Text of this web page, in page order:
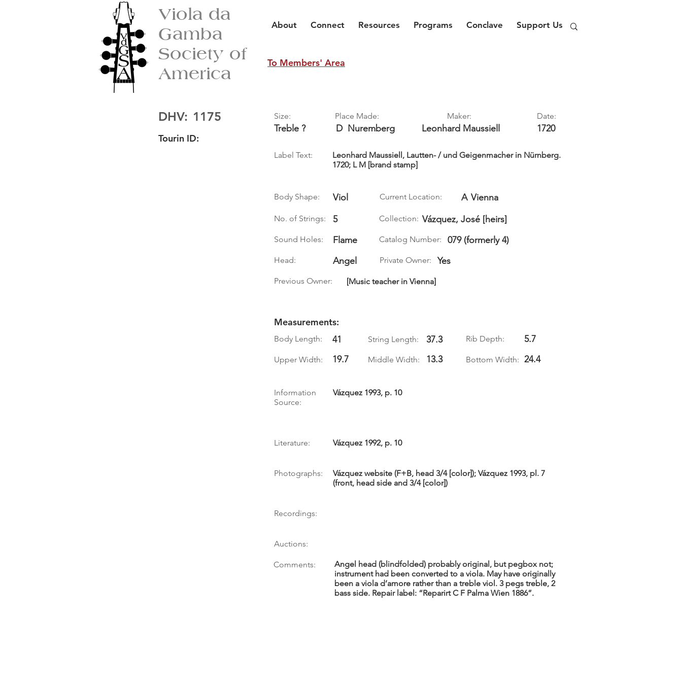
Viola da
Gamba
Society of
America
About Connect Resources Programs Conclave Support Us
To Members' Area
DHV: 1175
Tourin ID:
Size:
Treble ?
Place Made: Maker:
D Nuremberg Leonhard Maussiell
Date:
1720
Label Text:
Leonhard Maussiell, Lautten- / und Geigenmacher in Nürnberg.
1720; L M [brand stamp]
Body Shape: Viol Current Location: A Vienna
No. of Strings: 5 Collection: Vázquez, José [heirs]
Sound Holes: Flame Catalog Number: 079 (formerly 4)
Head: Angel Private Owner: Yes
Previous Owner: [Music teacher in Vienna]
Measurements:
Body Length: 41 String Length: 37.3 Rib Depth: 5.7
Upper Width: 19.7 Middle Width: 13.3 Bottom Width: 24.4
Information
Source:
Vázquez 1993, p. 10
Literature: Vázquez 1992, p. 10
Photographs:
Vázquez website (F+B, head 3/4 [color]); Vázquez 1993, pl. 7
(front, head side and 3/4 [color])
Recordings:
Auctions:
Comments:
Angel head (blindfolded) probably original, but pegbox not;
instrument had been converted to a viola. May have originally
been a viola d’amore rather than a treble viol. 3 pegs treble, 2
bass side. Repair label: “Reparirt C F Palma Wien 1886”.